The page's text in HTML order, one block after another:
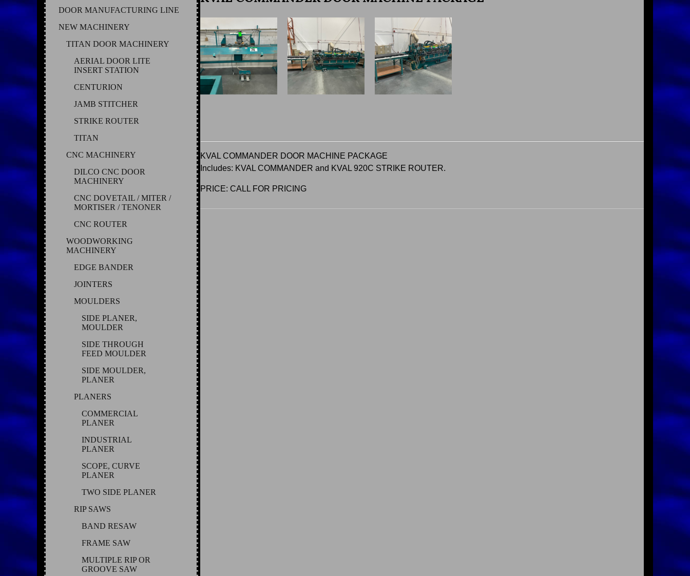
DOOR MANUFACTURING LINE
NEW MACHINERY
TITAN DOOR MACHINERY
AERIAL DOOR LITE
INSERT STATION
CENTURION
JAMB STITCHER
STRIKE ROUTER
TITAN
CNC MACHINERY
DILCO CNC DOOR
MACHINERY
CNC DOVETAIL / MITER /
MORTISER / TENONER
CNC ROUTER
WOODWORKING
MACHINERY
EDGE BANDER
JOINTERS
MOULDERS
SIDE PLANER,
MOULDER
SIDE THROUGH
FEED MOULDER
SIDE MOULDER,
PLANER
PLANERS
COMMERCIAL
PLANER
INDUSTRIAL
PLANER
SCOPE, CURVE
PLANER
TWO SIDE PLANER
RIP SAWS
BAND RESAW
FRAME SAW
MULTIPLE RIP OR
GROOVE SAW
KVAL COMMANDER DOOR MACHINE PACKAGE
Includes: KVAL COMMANDER and KVAL 920C STRIKE ROUTER.
PRICE: CALL FOR PRICING